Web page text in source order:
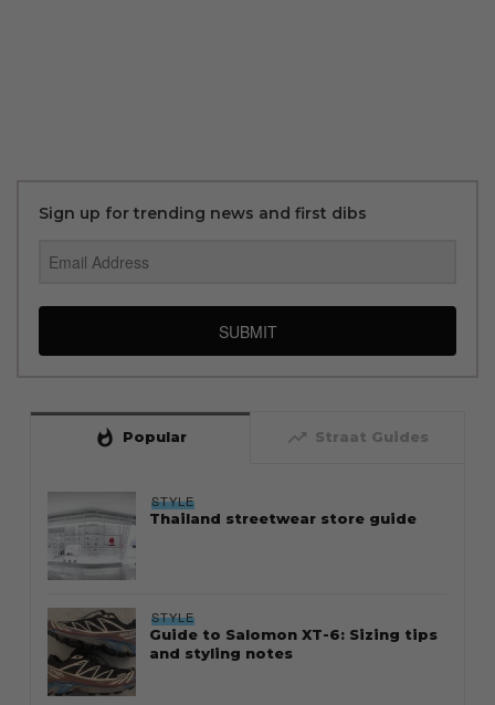
Sign up for trending news and first dibs
SUBMIT
whatshot Popular trending_up Straat Guides
STYLE
Thailand streetwear store guide
STYLE
Guide to Salomon XT-6: Sizing tips
and styling notes